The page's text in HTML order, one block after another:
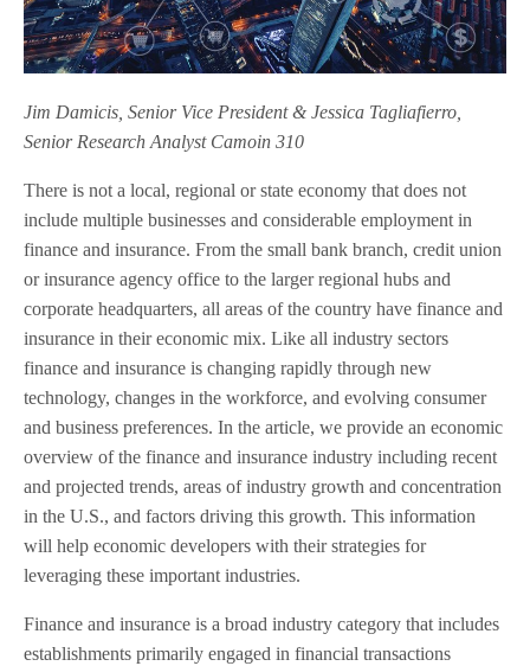
Jim Damicis, Senior Vice President & Jessica Tagliafierro,
Senior Research Analyst Camoin 310
There is not a local, regional or state economy that does not
include multiple businesses and considerable employment in
finance and insurance. From the small bank branch, credit union
or insurance agency office to the larger regional hubs and
corporate headquarters, all areas of the country have finance and
insurance in their economic mix. Like all industry sectors
finance and insurance is changing rapidly through new
technology, changes in the workforce, and evolving consumer
and business preferences. In the article, we provide an economic
overview of the finance and insurance industry including recent
and projected trends, areas of industry growth and concentration
in the U.S., and factors driving this growth. This information
will help economic developers with their strategies for
leveraging these important industries.
Finance and insurance is a broad industry category that includes
establishments primarily engaged in financial transactions